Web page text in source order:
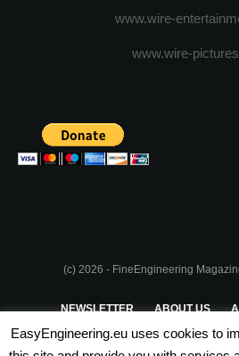
www.wire-
www.wire-
(c) 2026 - FineEngineering
NEWSLETTER ABOUT US
PRIVACY POLICY
EasyEngineering.eu uses cookies to